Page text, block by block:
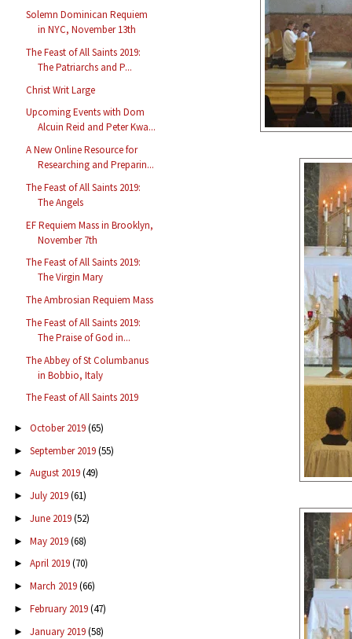
Solemn Dominican Requiem
in NYC, November 13th
The Feast of All Saints 2019:
The Patriarchs and P...
Christ Writ Large
Upcoming Events with Dom
Alcuin Reid and Peter Kwa...
A New Online Resource for
Researching and Preparin...
The Feast of All Saints 2019:
The Angels
EF Requiem Mass in Brooklyn,
November 7th
The Feast of All Saints 2019:
The Virgin Mary
The Ambrosian Requiem Mass
The Feast of All Saints 2019:
The Praise of God in...
The Abbey of St Columbanus
in Bobbio, Italy
The Feast of All Saints 2019
► October 2019(65)
► September 2019(55)
► August 2019(49)
► July 2019(61)
► June 2019(52)
► May 2019(68)
► April 2019(70)
► March 2019(66)
► February 2019(47)
► January 2019(58)